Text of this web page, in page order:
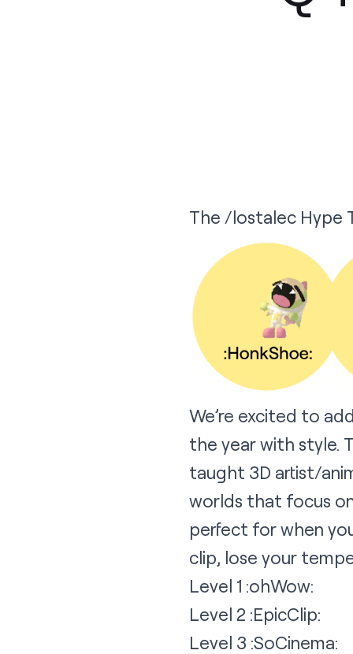
The /lostalec Hype
We’re excited to
the year with style.
taught 3D artist/
worlds that focus
perfect for when
clip, lose your
Level 1 :ohWow:
Level 2 :EpicClip:
Level 3 :SoCinema: